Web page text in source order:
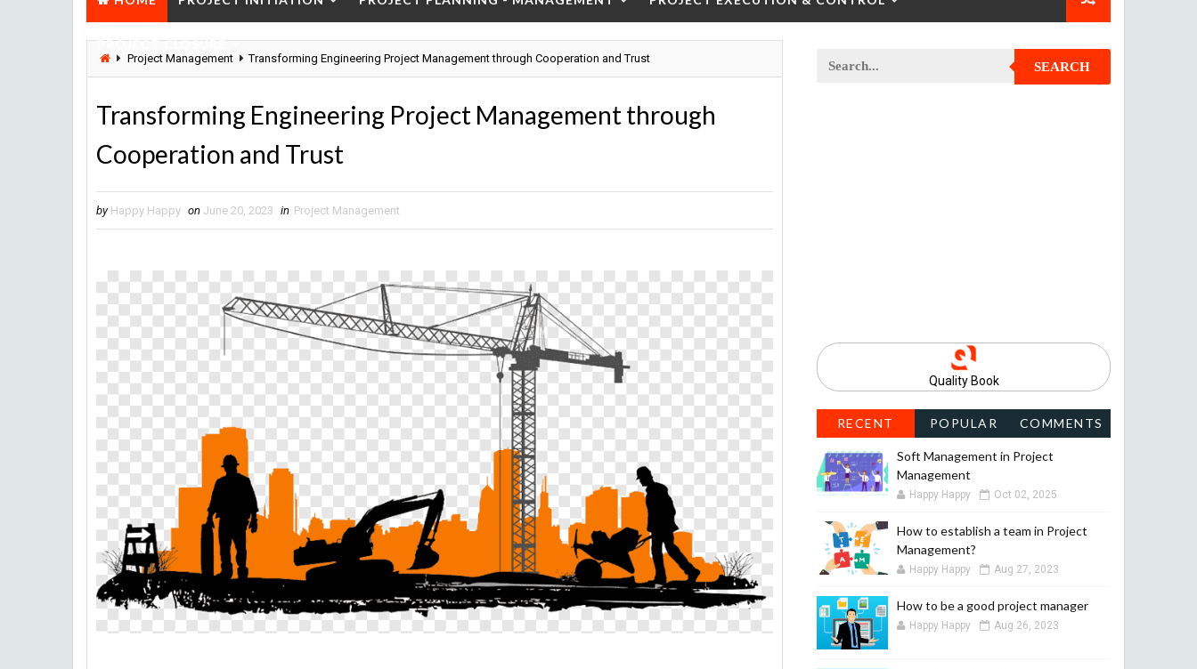
PROJECT CLOSURE
Project Management Transforming Engineering Project Management through Cooperation and Trust
Transforming Engineering Project Management through
Cooperation and Trust
by Happy Happy on June 20, 2023 in Project Management
SEARCH
Quality Book
RECENT POPULAR COMMENTS
Soft Management in Project
Management
Happy Happy Oct 02, 2025
How to establish a team in Project
Management?
Happy Happy Aug 27, 2023
How to be a good project manager
Happy Happy Aug 26, 2023